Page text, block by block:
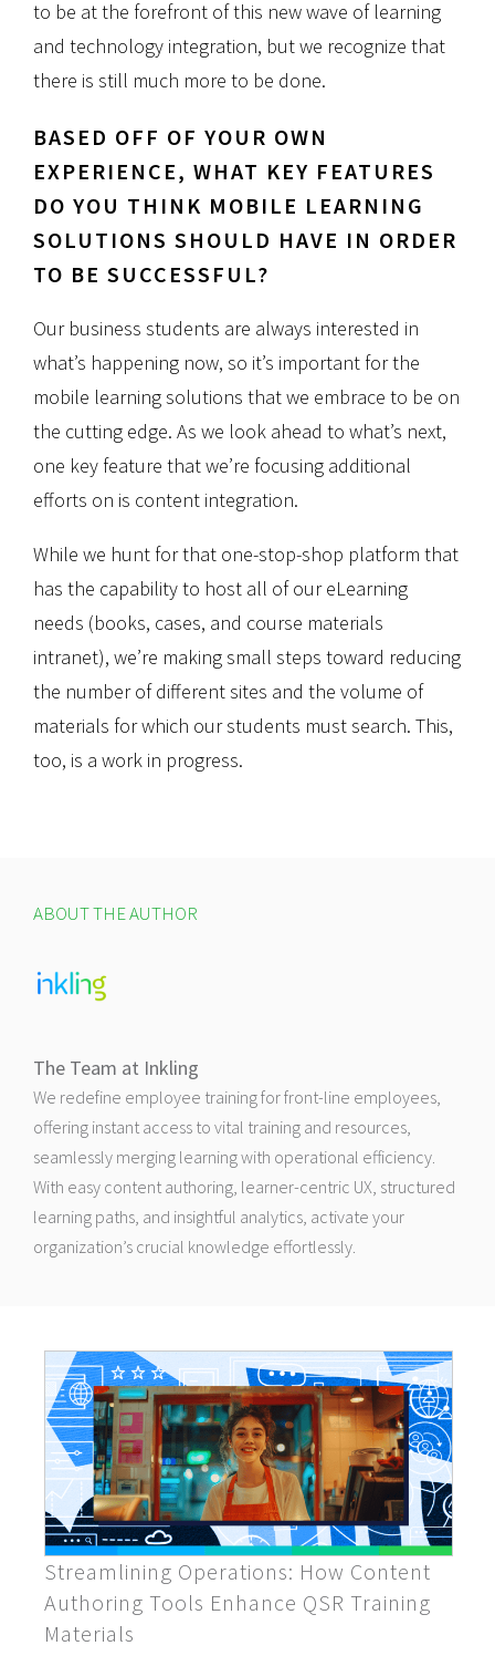
to be at the forefront of this new wave of learning
and technology integration, but we recognize that
there is still much more to be done.
BASED OFF OF YOUR OWN
EXPERIENCE, WHAT KEY FEATURES
DO YOU THINK MOBILE LEARNING
SOLUTIONS SHOULD HAVE IN ORDER
TO BE SUCCESSFUL?
Our business students are always interested in
what’s happening now, so it’s important for the
mobile learning solutions that we embrace to be on
the cutting edge. As we look ahead to what’s next,
one key feature that we’re focusing additional
efforts on is content integration.
While we hunt for that one-stop-shop platform that
has the capability to host all of our eLearning
needs (books, cases, and course materials
intranet), we’re making small steps toward reducing
the number of different sites and the volume of
materials for which our students must search. This,
too, is a work in progress.
ABOUT THE AUTHOR
The Team at Inkling
We redefine employee training for front-line employees,
offering instant access to vital training and resources,
seamlessly merging learning with operational efficiency.
With easy content authoring, learner-centric UX, structured
learning paths, and insightful analytics, activate your
organization’s crucial knowledge effortlessly.
Streamlining Operations: How Content
Authoring Tools Enhance QSR Training
Materials